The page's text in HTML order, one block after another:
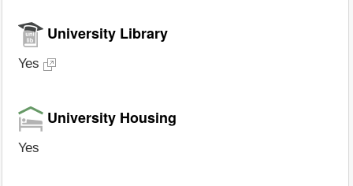
University Library
Yes
University Housing
Yes